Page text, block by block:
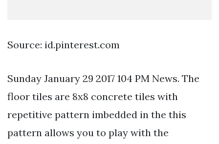
Source: id.pinterest.com
Sunday January 29 2017 104 PM News. The
floor tiles are 8x8 concrete tiles with
repetitive pattern imbedded in the this
pattern allows you to play with the